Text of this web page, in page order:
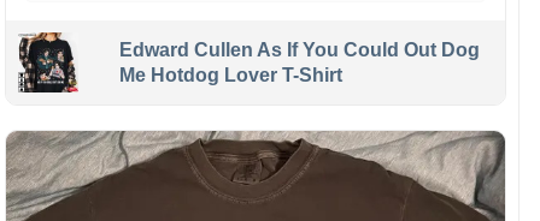
Edward Cullen As If You Could Out Dog
Me Hotdog Lover T-Shirt